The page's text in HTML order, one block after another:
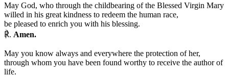
May God, who through the childbearing of the Blessed Virgin Mary
willed in his great kindness to redeem the human race,
be pleased to enrich you with his blessing.
℟. Amen.
May you know always and everywhere the protection of her,
through whom you have been found worthy to receive the author of
life.